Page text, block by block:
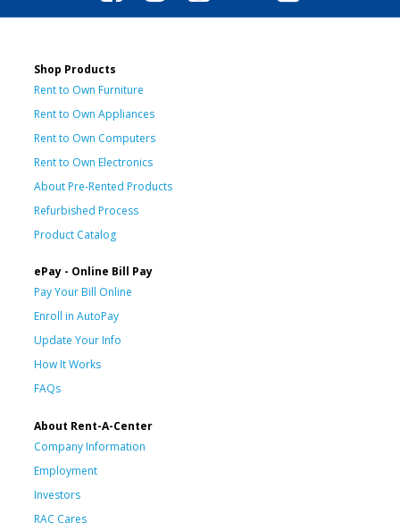
Shop Products
Rent to Own Furniture
Rent to Own Appliances
Rent to Own Computers
Rent to Own Electronics
About Pre-Rented Products
Refurbished Process
Product Catalog
ePay - Online Bill Pay
Pay Your Bill Online
Enroll in AutoPay
Update Your Info
How It Works
FAQs
About Rent-A-Center
Company Information
Employment
Investors
RAC Cares